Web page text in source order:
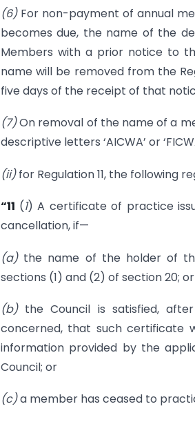
(6)For non-payment of annual
becomes due, the name of the
Members with a prior notice to
name will be removed from the
five days of the receipt of that
(7)On removal of the name of a
descriptive letters ‘AICWA’ or
(ii)for Regulation 11, the following
“11 (1) A certificate of practice
cancellation, if—
(a)the name of the holder of
sections (1) and (2) of section 20; or
(b)the Council is satisfied,
concerned, that such certificate
information provided by the
Council; or
(c)a member has ceased to